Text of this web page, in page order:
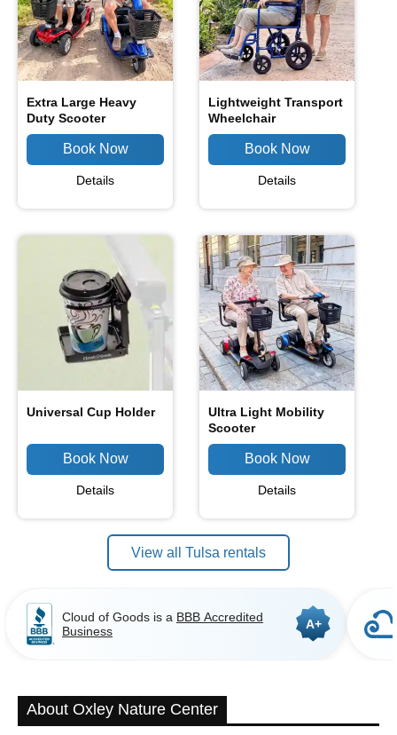
Extra Large Heavy
Duty Scooter
Details
Lightweight Transport
Wheelchair
Details
Universal Cup Holder
Details
Ultra Light Mobility
Scooter
Details
View all Tulsa rentals
Cloud of Goods is a BBB Accredited
Business
A+
About Oxley Nature Center